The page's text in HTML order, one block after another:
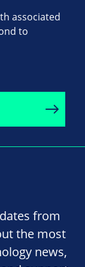
associated
to
from
the most
news,